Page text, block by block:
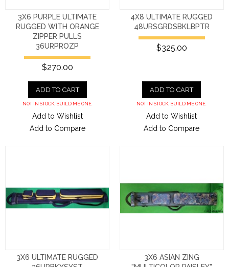
3X6 PURPLE ULTIMATE
RUGGED WITH ORANGE
ZIPPER PULLS
36URPROZP
$270.00
ADD TO CART
NOT IN STOCK. BUILD ME ONE.
Add to Wishlist
Add to Compare
4X8 ULTIMATE RUGGED
48URSGRDSBKLBPTR
$325.00
ADD TO CART
NOT IN STOCK. BUILD ME ONE.
Add to Wishlist
Add to Compare
3X6 ULTIMATE RUGGED
3X6 ASIAN ZING